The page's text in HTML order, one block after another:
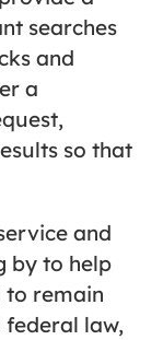
searches
and
a
so that
and
by to help
to remain
law,